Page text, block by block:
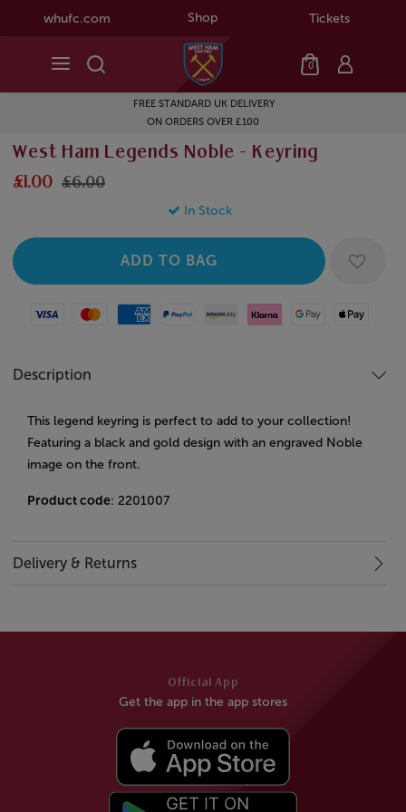
whufc.com Shop Tickets
0
FREE STANDARD UK DELIVERY
ON ORDERS OVER £100
West Ham Legends Noble - Keyring
£1.00 £6.00
In Stock
Visa MastercardAmerican Express
Paypal Amazon Pay
Klarna Google PayApple Pay
Description
This legend keyring is perfect to add to your collection!
Featuring a black and gold design with an engraved Noble
image on the front.
Product code: 2201007
Delivery & Returns
Official App
Get the app in the app stores